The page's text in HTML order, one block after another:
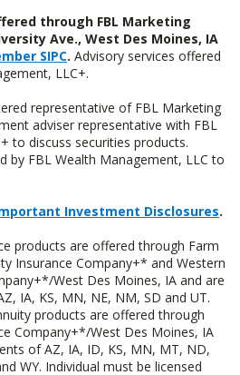
through FBL Marketing
Ave., West Des Moines, IA
SIPC. Advisory services offered
LLC+.
representative of FBL Marketing
adviser representative with FBL
to discuss securities products.
by FBL Wealth Management, LLC to
Investment Disclosures.
products are offered through Farm
Insurance Company+* and Western
West Des Moines, IA and are
IA, KS, MN, NE, NM, SD and UT.
products are offered through
Company+*/West Des Moines, IA
of AZ, IA, ID, KS, MN, MT, ND,
WY. Individual must be licensed